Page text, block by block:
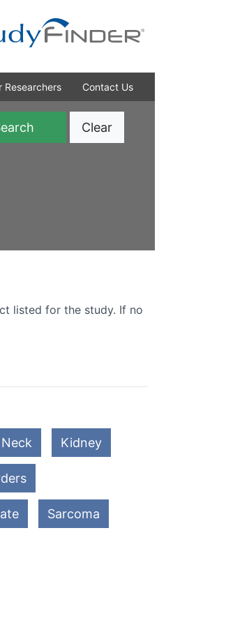
Researchers Contact Us
Clear
listed for the study. If no
Kidney
Sarcoma